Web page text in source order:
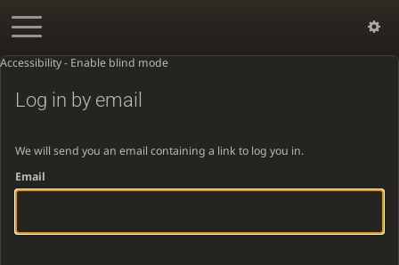
Accessibility - Enable blind mode
Log in by email
We will send you an email containing a link to log you in.
Email